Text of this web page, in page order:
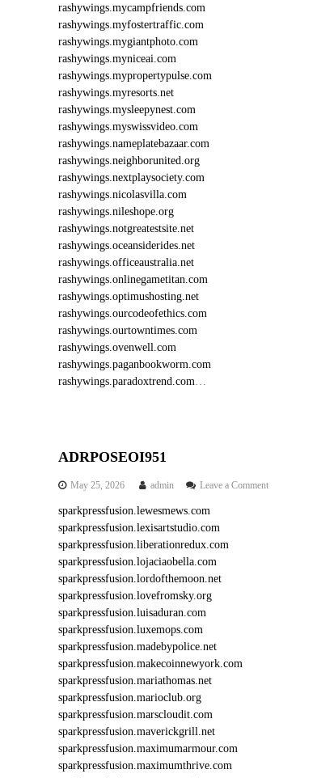
rashywings.mycampfriends.com
rashywings.myfostertraffic.com
rashywings.mygiantphoto.com
rashywings.myniceai.com
rashywings.mypropertypulse.com
rashywings.myresorts.net
rashywings.mysleepynest.com
rashywings.myswissvideo.com
rashywings.nameplatebazaar.com
rashywings.neighborunited.org
rashywings.nextplaysociety.com
rashywings.nicolasvilla.com
rashywings.nileshope.org
rashywings.notgreatestsite.net
rashywings.oceansiderides.net
rashywings.officeaustralia.net
rashywings.onlinegametitan.com
rashywings.optimushosting.net
rashywings.ourcodeofethics.com
rashywings.ourtowntimes.com
rashywings.ovenwell.com
rashywings.paganbookworm.com
rashywings.paradoxtrend.com…
ADRPOSEOI951
May 25, 2026 admin Leave a Commento
sparkpressfusion.lewesmews.com
sparkpressfusion.lexisartstudio.com
sparkpressfusion.liberationredux.com
sparkpressfusion.lojaciaobella.com
sparkpressfusion.lordofthemoon.net
sparkpressfusion.lovefromsky.org
sparkpressfusion.luisaduran.com
sparkpressfusion.luxemops.com
sparkpressfusion.madebypolice.net
sparkpressfusion.makecoinnewyork.com
sparkpressfusion.mariathomas.net
sparkpressfusion.marioclub.org
sparkpressfusion.marscloudit.com
sparkpressfusion.maverickgrill.net
sparkpressfusion.maximumarmour.com
sparkpressfusion.maximumthrive.com